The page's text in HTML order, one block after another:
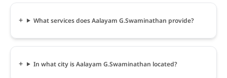
What services does Aalayam G.Swaminathan provide?
In what city is Aalayam G.Swaminathan located?